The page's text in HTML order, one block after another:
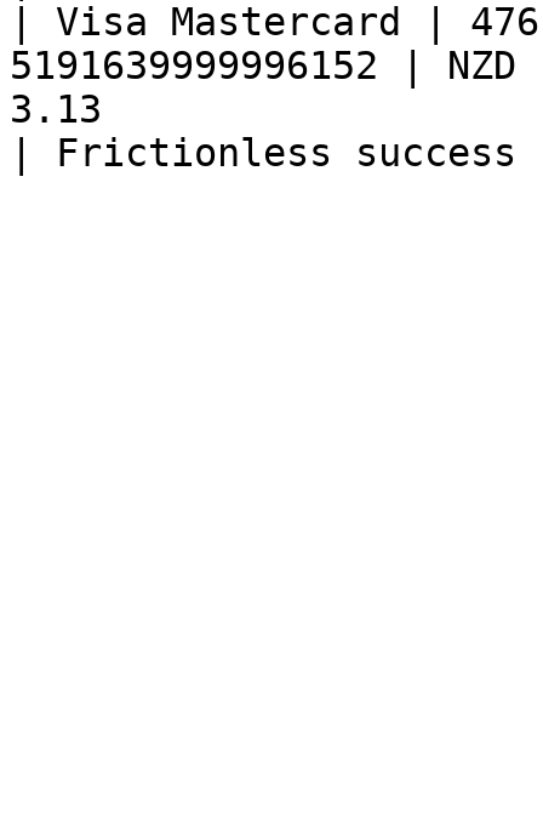
| Visa Mastercard |
5191639999996152 |
3.13
| Frictionless